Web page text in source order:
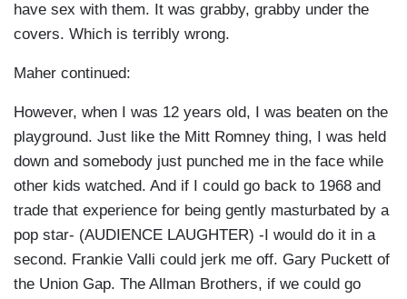
have sex with them. It was grabby, grabby under the
covers. Which is terribly wrong.
Maher continued:
However, when I was 12 years old, I was beaten on the
playground. Just like the Mitt Romney thing, I was held
down and somebody just punched me in the face while
other kids watched. And if I could go back to 1968 and
trade that experience for being gently masturbated by a
pop star- (AUDIENCE LAUGHTER) -I would do it in a
second. Frankie Valli could jerk me off. Gary Puckett of
the Union Gap. The Allman Brothers, if we could go